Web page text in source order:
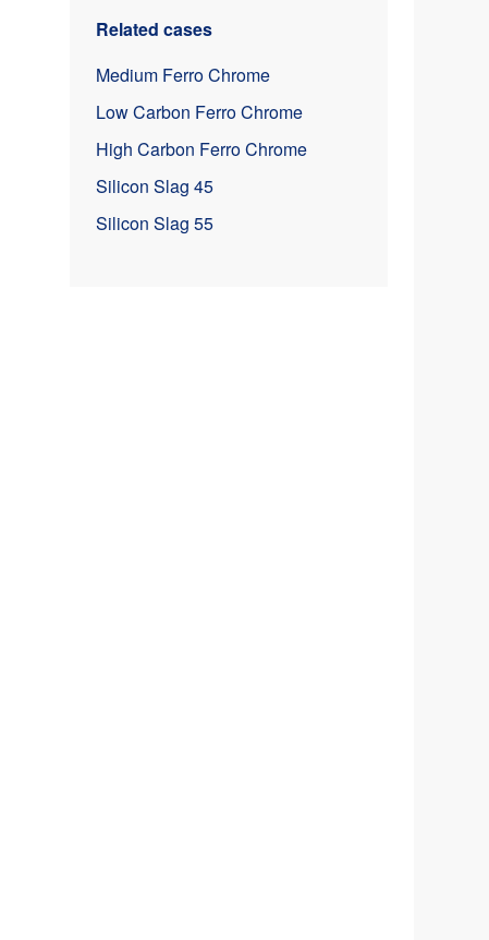
Related cases
Medium Ferro Chrome
Low Carbon Ferro Chrome
High Carbon Ferro Chrome
Silicon Slag 45
Silicon Slag 55